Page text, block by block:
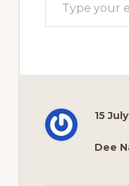
15
Dee